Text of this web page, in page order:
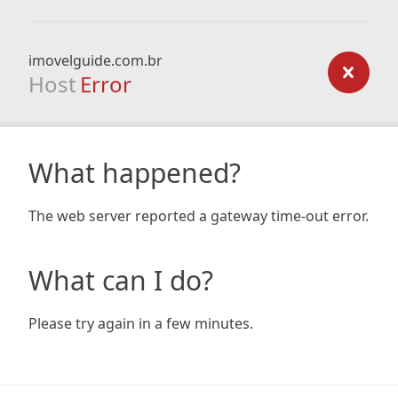
imovelguide.com.br
Host Error
What happened?
The web server reported a gateway time-out error.
What can I do?
Please try again in a few minutes.